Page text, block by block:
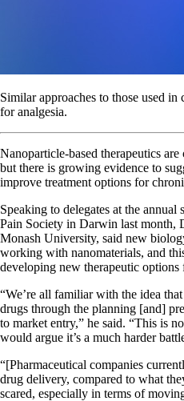
Similar approaches to those used
for analgesia.
Nanoparticle-based therapeutics
but there is growing evidence to
improve treatment options for
Speaking to delegates at the
Pain Society in Darwin last month,
Monash University, said new
working with nanomaterials, and
developing new therapeutic options
“We’re all familiar with the idea
drugs through the planning [and]
to market entry,” he said. “This is
would argue it’s a much harder
“[Pharmaceutical companies
drug delivery, compared to what
scared, especially in terms of